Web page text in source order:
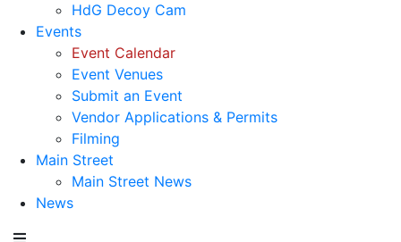
HdG Decoy Cam
Events
Event Calendar
Event Venues
Submit an Event
Vendor Applications & Permits
Filming
Main Street
Main Street News
News